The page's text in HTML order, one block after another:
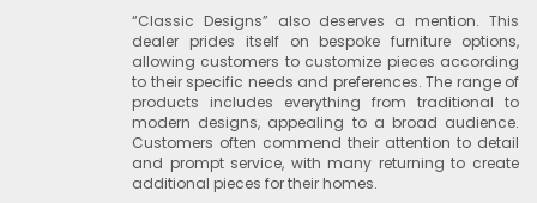
“Classic Designs” also deserves a mention. This
dealer prides itself on bespoke furniture options,
allowing customers to customize pieces according
to their specific needs and preferences. The range of
products includes everything from traditional to
modern designs, appealing to a broad audience.
Customers often commend their attention to detail
and prompt service, with many returning to create
additional pieces for their homes.